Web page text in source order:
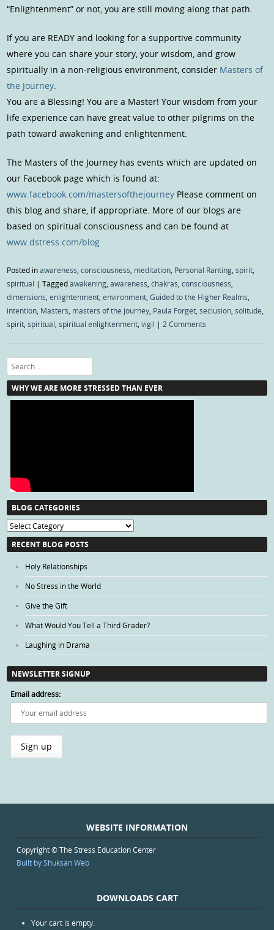
“Enlightenment” or not, you are still moving along that path.
If you are READY and looking for a supportive community
where you can share your story, your wisdom, and grow
spiritually in a non-religious environment, consider Masters of
the Journey.
You are a Blessing! You are a Master! Your wisdom from your
life experience can have great value to other pilgrims on the
path toward awakening and enlightenment.
The Masters of the Journey has events which are updated on
our Facebook page which is found at:
www.facebook.com/mastersofthejourney Please comment on
this blog and share, if appropriate. More of our blogs are
based on spiritual consciousness and can be found at
www.dstress.com/blog
Posted inawareness,consciousness, meditation, Personal Ranting,spirit,
spiritual |Taggedawakening,awareness,chakras,consciousness,
dimensions,enlightenment,environment,Guided to the Higher Realms,
intention, Masters, masters of the journey, Paula Forget,seclusion,solitude,
spirit,spiritual,spiritual enlightenment,vigil |2 Comments
Search
WHY WE ARE MORE STRESSED THAN EVER
BLOG CATEGORIES
Blog
Categories
RECENT BLOG POSTS
Holy Relationships
No Stress in the World
Give the Gift
What Would You Tell a Third Grader?
Laughing in Drama
NEWSLETTER SIGNUP
Email address:
WEBSITE INFORMATION
Copyright © The Stress Education Center
Built by Shuksan Web
DOWNLOADS CART
Your cart is empty.